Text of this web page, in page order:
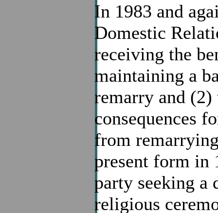
In 1983 and
Domestic
receiving the
maintaining a
remarry and
consequences
from
present form in
party seeking a
religious